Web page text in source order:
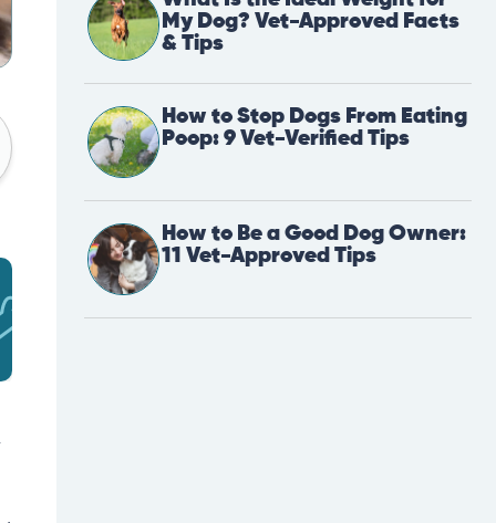
My Dog? Vet-Approved Facts
& Tips
How to Stop Dogs From Eating
Poop: 9 Vet-Verified Tips
How to Be a Good Dog Owner:
11 Vet-Approved Tips